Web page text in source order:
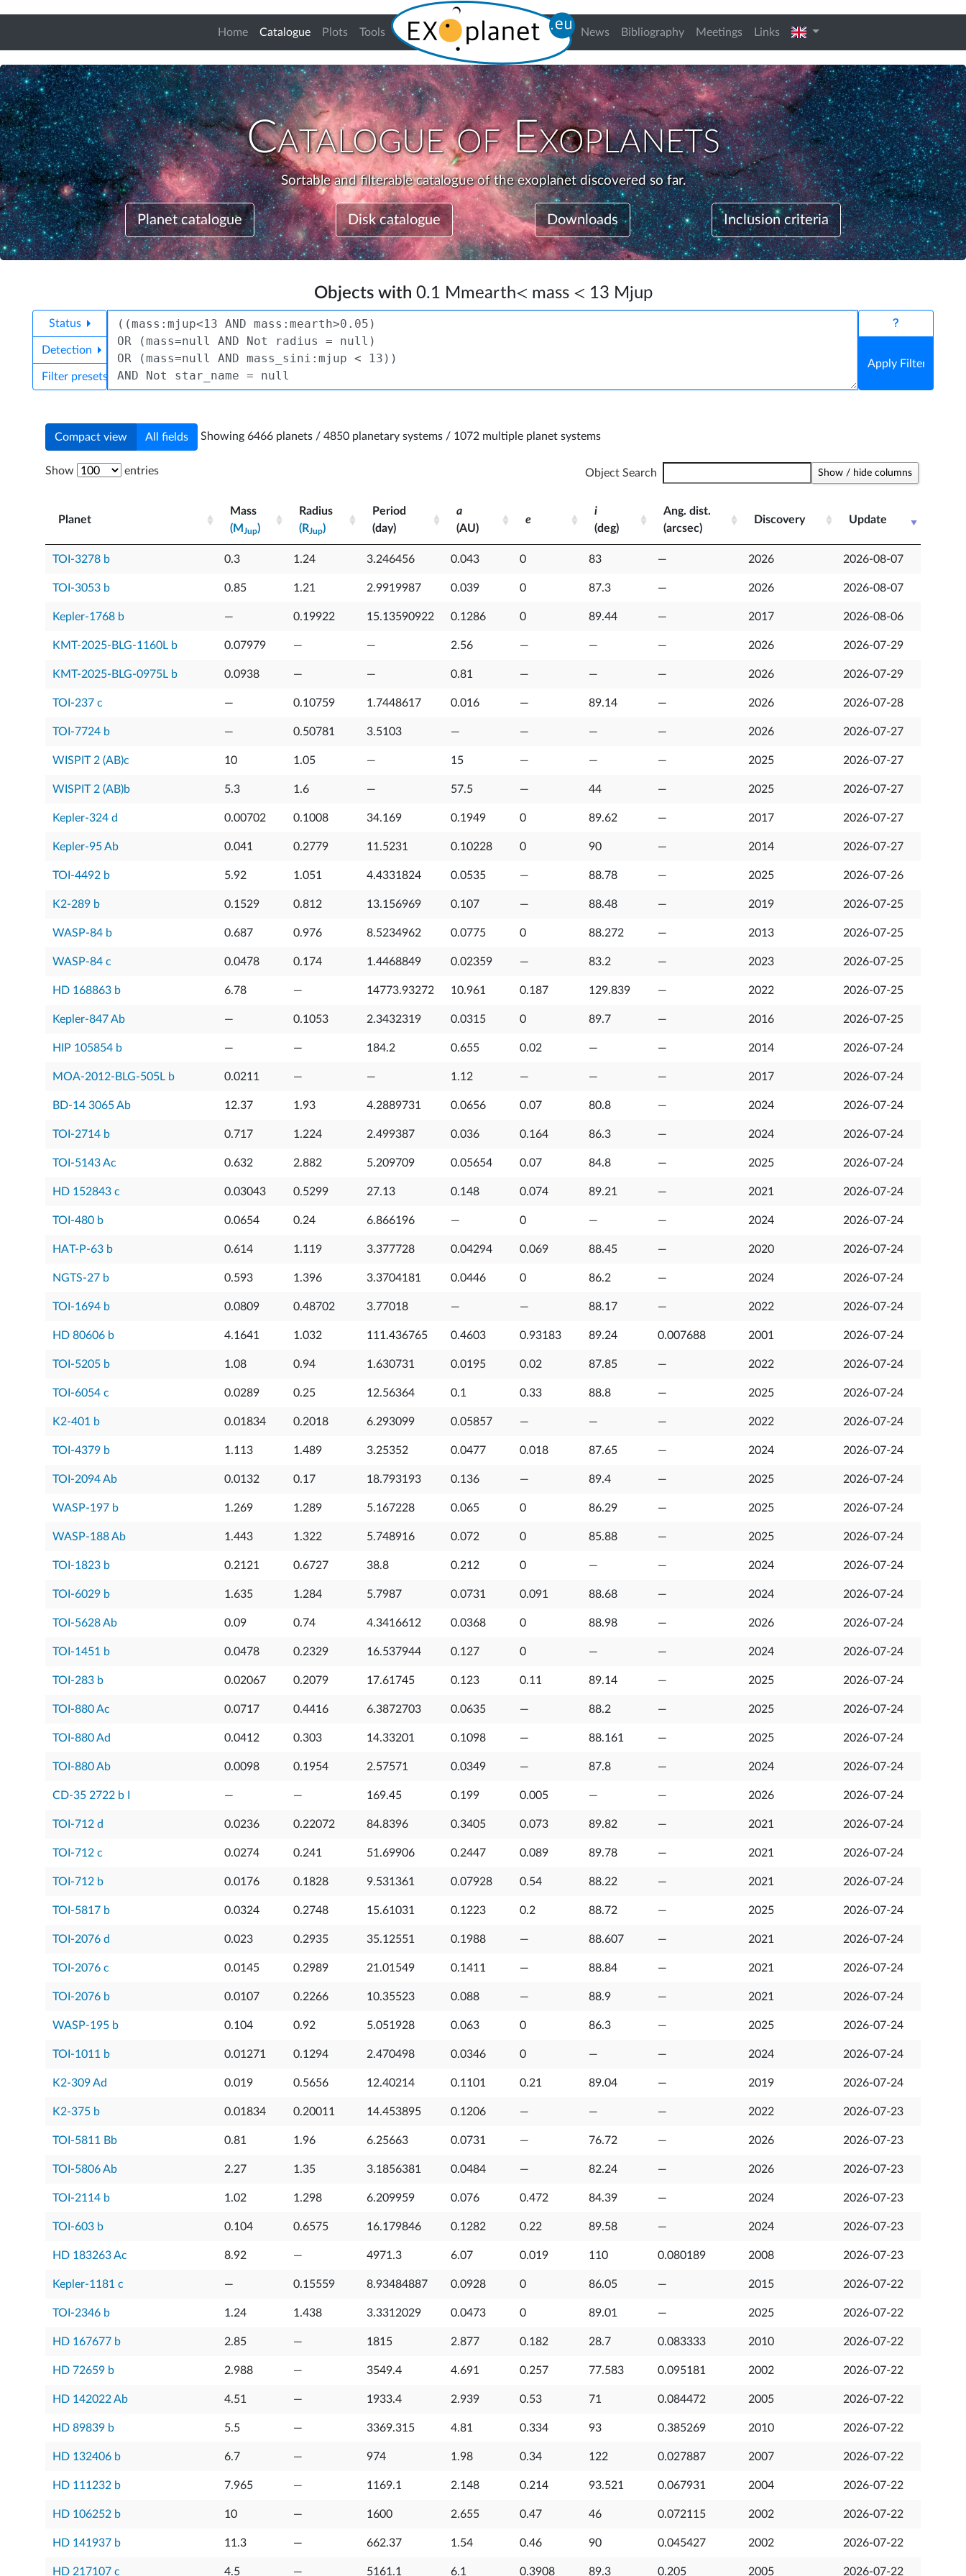
Home Catalogue(current)
Plots Tools News Bibliography Meetings Links english
Catalogue of Exoplanets
Sortable and filterable catalogue of the exoplanet discovered so far.
Planet catalogue Disk catalogue Downloads Inclusion criteria
Objects with 0.1 Mmearth< mass < 13 Mjup
Status
Detection
Filter presets
Compact view All fields Showing 6466 planets / 4850 planetary systems / 1072 multiple planet systems
Show / hide columns
Show entries Object Search
Planet
Mass
(M Jup)
Radius
(RJup)
Period
(day)
a
(AU)
e
i
(deg)
Ang. dist.
(arcsec)
Discovery Update
Planet
Mass
Radius
Period
a
i
Discovery Update
TOI-3278 b 0.3 1.24 3.246456 0.043 0 83 — 2026 2026-08-07
TOI-3053 b 0.85 1.21 2.9919987 0.039 0 87.3 — 2026 2026-08-07
Kepler-1768 b — 0.19922 15.13590922 0.1286 0 89.44 — 2017 2026-08-06
KMT-2025-BLG-1160L b 0.07979 — — 2.56 — — — 2026 2026-07-29
KMT-2025-BLG-0975L b 0.0938 — — 0.81 — — — 2026 2026-07-29
TOI-237 c — 0.10759 1.7448617 0.016 — 89.14 — 2026 2026-07-28
TOI-7724 b — 0.50781 3.5103 — — — — 2026 2026-07-27
WISPIT 2 (AB)c 10 1.05 — 15 — — — 2025 2026-07-27
WISPIT 2 (AB)b 5.3 1.6 — 57.5 — 44 — 2025 2026-07-27
Kepler-324 d 0.00702 0.1008 34.169 0.1949 0 89.62 — 2017 2026-07-27
Kepler-95 Ab 0.041 0.2779 11.5231 0.10228 0 90 — 2014 2026-07-27
TOI-4492 b 5.92 1.051 4.4331824 0.0535 — 88.78 — 2025 2026-07-26
K2-289 b 0.1529 0.812 13.156969 0.107 — 88.48 — 2019 2026-07-25
WASP-84 b 0.687 0.976 8.5234962 0.0775 0 88.272 — 2013 2026-07-25
WASP-84 c 0.0478 0.174 1.4468849 0.02359 — 83.2 — 2023 2026-07-25
HD 168863 b 6.78 — 14773.93272 10.961 0.187 129.839 — 2022 2026-07-25
Kepler-847 Ab — 0.1053 2.3432319 0.0315 0 89.7 — 2016 2026-07-25
HIP 105854 b — — 184.2 0.655 0.02 — — 2014 2026-07-24
MOA-2012-BLG-505L b 0.0211 — — 1.12 — — — 2017 2026-07-24
BD-14 3065 Ab 12.37 1.93 4.2889731 0.0656 0.07 80.8 — 2024 2026-07-24
TOI-2714 b 0.717 1.224 2.499387 0.036 0.164 86.3 — 2024 2026-07-24
TOI-5143 Ac 0.632 2.882 5.209709 0.05654 0.07 84.8 — 2025 2026-07-24
HD 152843 c 0.03043 0.5299 27.13 0.148 0.074 89.21 — 2021 2026-07-24
TOI-480 b 0.0654 0.24 6.866196 — 0 — — 2024 2026-07-24
HAT-P-63 b 0.614 1.119 3.377728 0.04294 0.069 88.45 — 2020 2026-07-24
NGTS-27 b 0.593 1.396 3.3704181 0.0446 0 86.2 — 2024 2026-07-24
TOI-1694 b 0.0809 0.48702 3.77018 — — 88.17 — 2022 2026-07-24
HD 80606 b 4.1641 1.032 111.436765 0.4603 0.93183 89.24 0.007688 2001 2026-07-24
TOI-5205 b 1.08 0.94 1.630731 0.0195 0.02 87.85 — 2022 2026-07-24
TOI-6054 c 0.0289 0.25 12.56364 0.1 0.33 88.8 — 2025 2026-07-24
K2-401 b 0.01834 0.2018 6.293099 0.05857 — — — 2022 2026-07-24
TOI-4379 b 1.113 1.489 3.25352 0.0477 0.018 87.65 — 2024 2026-07-24
TOI-2094 Ab 0.0132 0.17 18.793193 0.136 — 89.4 — 2025 2026-07-24
WASP-197 b 1.269 1.289 5.167228 0.065 0 86.29 — 2025 2026-07-24
WASP-188 Ab 1.443 1.322 5.748916 0.072 0 85.88 — 2025 2026-07-24
TOI-1823 b 0.2121 0.6727 38.8 0.212 0 — — 2024 2026-07-24
TOI-6029 b 1.635 1.284 5.7987 0.0731 0.091 88.68 — 2024 2026-07-24
TOI-5628 Ab 0.09 0.74 4.3416612 0.0368 0 88.98 — 2026 2026-07-24
TOI-1451 b 0.0478 0.2329 16.537944 0.127 0 — — 2024 2026-07-24
TOI-283 b 0.02067 0.2079 17.61745 0.123 0.11 89.14 — 2025 2026-07-24
TOI-880 Ac 0.0717 0.4416 6.3872703 0.0635 — 88.2 — 2025 2026-07-24
TOI-880 Ad 0.0412 0.303 14.33201 0.1098 — 88.161 — 2025 2026-07-24
TOI-880 Ab 0.0098 0.1954 2.57571 0.0349 — 87.8 — 2024 2026-07-24
CD-35 2722 b I — — 169.45 0.199 0.005 — — 2026 2026-07-24
TOI-712 d 0.0236 0.22072 84.8396 0.3405 0.073 89.82 — 2021 2026-07-24
TOI-712 c 0.0274 0.241 51.69906 0.2447 0.089 89.78 — 2021 2026-07-24
TOI-712 b 0.0176 0.1828 9.531361 0.07928 0.54 88.22 — 2021 2026-07-24
TOI-5817 b 0.0324 0.2748 15.61031 0.1223 0.2 88.72 — 2025 2026-07-24
TOI-2076 d 0.023 0.2935 35.12551 0.1988 — 88.607 — 2021 2026-07-24
TOI-2076 c 0.0145 0.2989 21.01549 0.1411 — 88.84 — 2021 2026-07-24
TOI-2076 b 0.0107 0.2266 10.35523 0.088 — 88.9 — 2021 2026-07-24
WASP-195 b 0.104 0.92 5.051928 0.063 0 86.3 — 2025 2026-07-24
TOI-1011 b 0.01271 0.1294 2.470498 0.0346 0 — — 2024 2026-07-24
K2-309 Ad 0.019 0.5656 12.40214 0.1101 0.21 89.04 — 2019 2026-07-24
K2-375 b 0.01834 0.20011 14.453895 0.1206 — — — 2022 2026-07-23
TOI-5811 Bb 0.81 1.96 6.25663 0.0731 — 76.72 — 2026 2026-07-23
TOI-5806 Ab 2.27 1.35 3.1856381 0.0484 — 82.24 — 2026 2026-07-23
TOI-2114 b 1.02 1.298 6.209959 0.076 0.472 84.39 — 2024 2026-07-23
TOI-603 b 0.104 0.6575 16.179846 0.1282 0.22 89.58 — 2024 2026-07-23
HD 183263 Ac 8.92 — 4971.3 6.07 0.019 110 0.080189 2008 2026-07-23
Kepler-1181 c — 0.15559 8.93484887 0.0928 0 86.05 — 2015 2026-07-22
TOI-2346 b 1.24 1.438 3.3312029 0.0473 0 89.01 — 2025 2026-07-22
HD 167677 b 2.85 — 1815 2.877 0.182 28.7 0.083333 2010 2026-07-22
HD 72659 b 2.988 — 3549.4 4.691 0.257 77.583 0.095181 2002 2026-07-22
HD 142022 Ab 4.51 — 1933.4 2.939 0.53 71 0.084472 2005 2026-07-22
HD 89839 b 5.5 — 3369.315 4.81 0.334 93 0.385269 2010 2026-07-22
HD 132406 b 6.7 — 974 1.98 0.34 122 0.027887 2007 2026-07-22
HD 111232 b 7.965 — 1169.1 2.148 0.214 93.521 0.067931 2004 2026-07-22
HD 106252 b 10 — 1600 2.655 0.47 46 0.072115 2002 2026-07-22
HD 141937 b 11.3 — 662.37 1.54 0.46 90 0.045427 2002 2026-07-22
HD 217107 c 4.5 — 5161.1 6.1 0.3908 89.3 0.205 2005 2026-07-22